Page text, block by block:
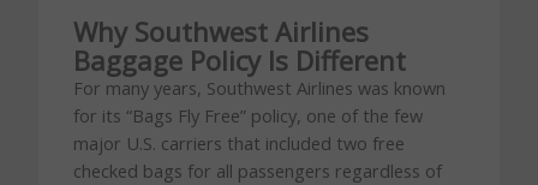
Why Southwest Airlines
Baggage Policy Is Different
For many years, Southwest Airlines was known
for its “Bags Fly Free” policy, one of the few
major U.S. carriers that included two free
checked bags for all passengers regardless of